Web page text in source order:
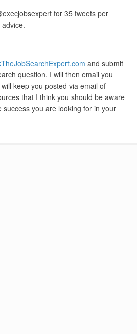
for 35 tweets per
and submit
question. I will then email you
keep you posted via email of
that I think you should be aware
you are looking for in your